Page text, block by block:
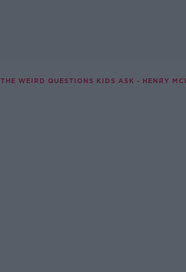
THE WEIRD QUESTIONS KIDS ASK - HENRY